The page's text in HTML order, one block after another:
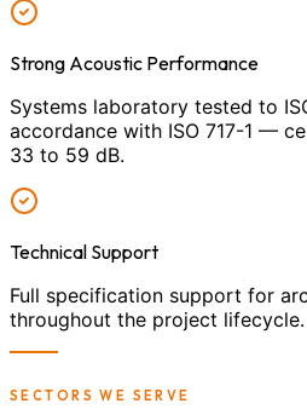
Strong Acoustic Performance
Systems laboratory tested to
accordance with ISO 717-1 —
33 to 59 dB.
Technical Support
Full specification support for
throughout the project lifecycle.
SECTORS WE SERVE